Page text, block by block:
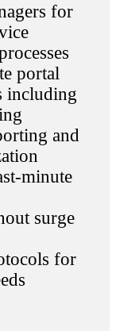
for
portal
including
and
minute
surge
for